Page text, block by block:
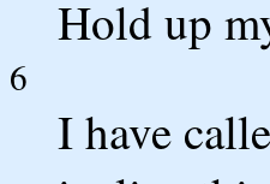
Hold up
6
I have